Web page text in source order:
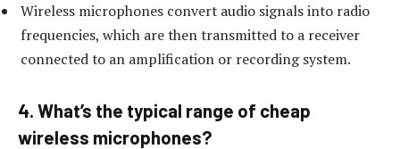
Wireless microphones convert audio signals into radio
frequencies, which are then transmitted to a receiver
connected to an amplification or recording system.
4. What’s the typical range of cheap
wireless microphones?